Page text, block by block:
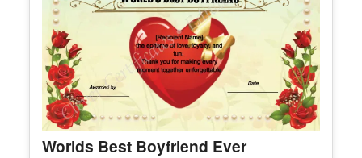
Worlds Best Boyfriend Ever